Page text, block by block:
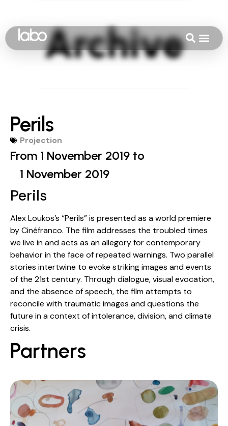
Perils
Projection
From 1 November 2019 to
1 November 2019
Perils
Alex Loukos’s “Perils” is presented as a world premiere
by Cinéfranco. The film addresses the troubled times
we live in and acts as an allegory for contemporary
behavior in the face of repeated warnings. Two parallel
stories intertwine to evoke striking images and events
of the 21st century. Through dialogue, visual evocation,
and the absence of speech, the film attempts to
reconcile with traumatic images and questions the
future in a context of intolerance, division, and climate
crisis.
Partners